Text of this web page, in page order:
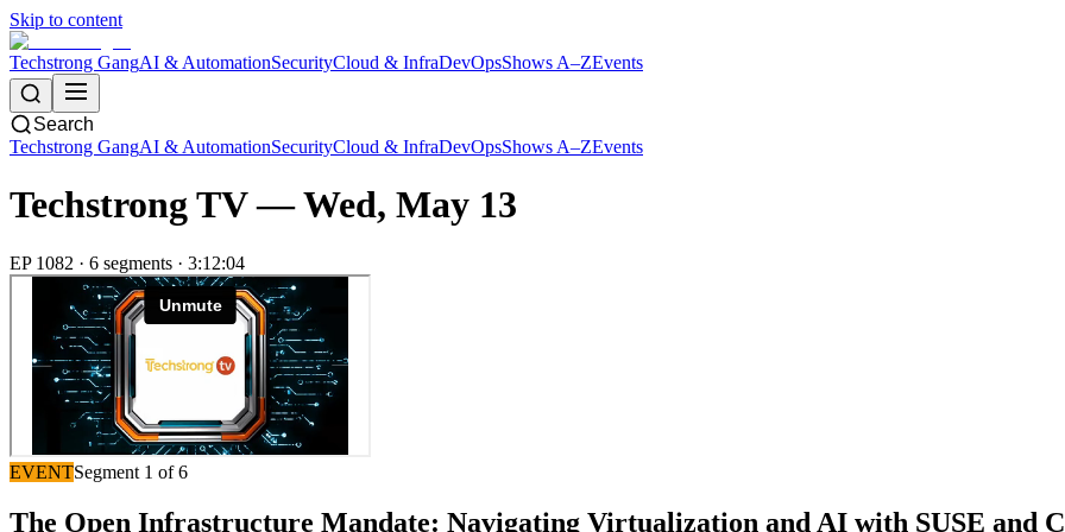
Skip to content
Techstrong GangAI & AutomationSecurityCloud & InfraDevOpsShows A–ZEvents
Search
Techstrong GangAI & AutomationSecurityCloud & InfraDevOpsShows A–ZEvents
Techstrong TV —Wed, May 13
EP 1082 · 6 segments · 3:12:04
EVENTSegment 1 of6
The Open Infrastructure Mandate: Navigating Virtualization and AI with SUSE and